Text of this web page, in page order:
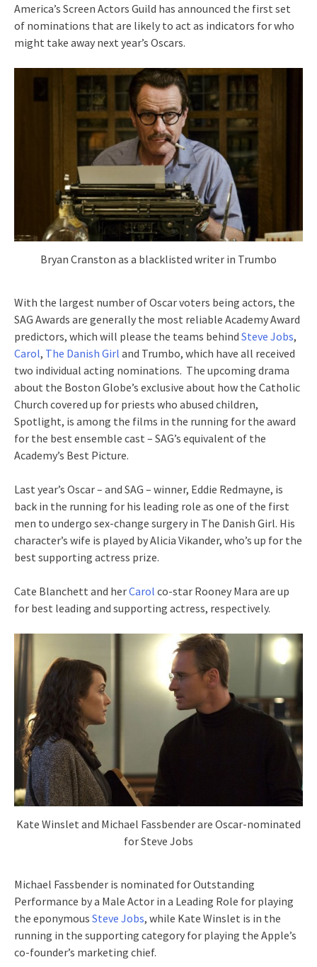
America’s Screen Actors Guild has announced the first set
of nominations that are likely to act as indicators for who
might take away next year’s Oscars.
Bryan Cranston as a blacklisted writer in Trumbo
With the largest number of Oscar voters being actors, the
SAG Awards are generally the most reliable Academy Award
predictors, which will please the teams behind Steve Jobs,
Carol, The Danish Girl and Trumbo, which have all received
two individual acting nominations. The upcoming drama
about the Boston Globe’s exclusive about how the Catholic
Church covered up for priests who abused children,
Spotlight, is among the films in the running for the award
for the best ensemble cast – SAG’s equivalent of the
Academy’s Best Picture.
Last year’s Oscar – and SAG – winner, Eddie Redmayne, is
back in the running for his leading role as one of the first
men to undergo sex-change surgery in The Danish Girl. His
character’s wife is played by Alicia Vikander, who’s up for the
best supporting actress prize.
Cate Blanchett and herCarol co-star Rooney Mara are up
for best leading and supporting actress, respectively.
Kate Winslet and Michael Fassbender are Oscar-nominated
for Steve Jobs
Michael Fassbender is nominated for Outstanding
Performance by a Male Actor in a Leading Role for playing
the eponymous Steve Jobs, while Kate Winslet is in the
running in the supporting category for playing the Apple’s
co-founder’s marketing chief.